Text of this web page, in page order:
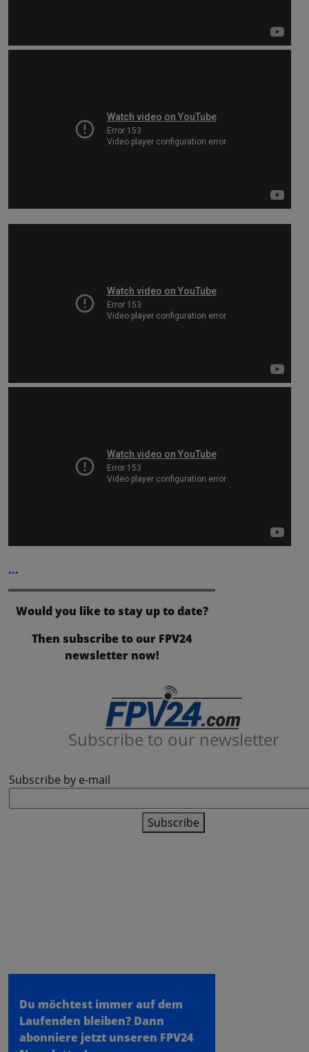
...
Would you like to stay up to date?
Then subscribe to our FPV24
newsletter now!
Subscribe to our newsletter
Subscribe by e-mail
Subscribe
Du möchtest immer auf dem
Laufenden bleiben? Dann
abonniere jetzt unseren FPV24